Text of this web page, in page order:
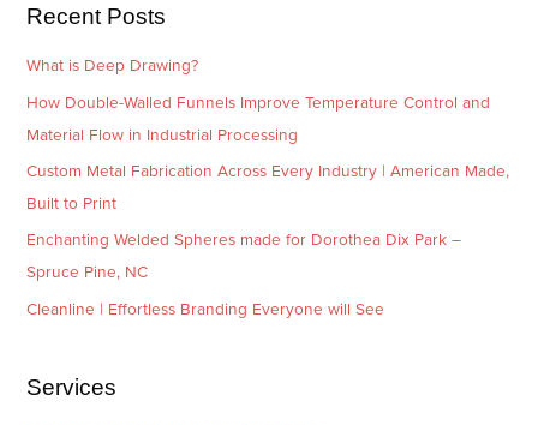
s
Recent Posts
What is Deep Drawing?
How Double-Walled Funnels Improve Temperature Control and
Material Flow in Industrial Processing
Custom Metal Fabrication Across Every Industry | American Made,
Built to Print
Enchanting Welded Spheres made for Dorothea Dix Park –
Spruce Pine, NC
Cleanline | Effortless Branding Everyone will See
Services